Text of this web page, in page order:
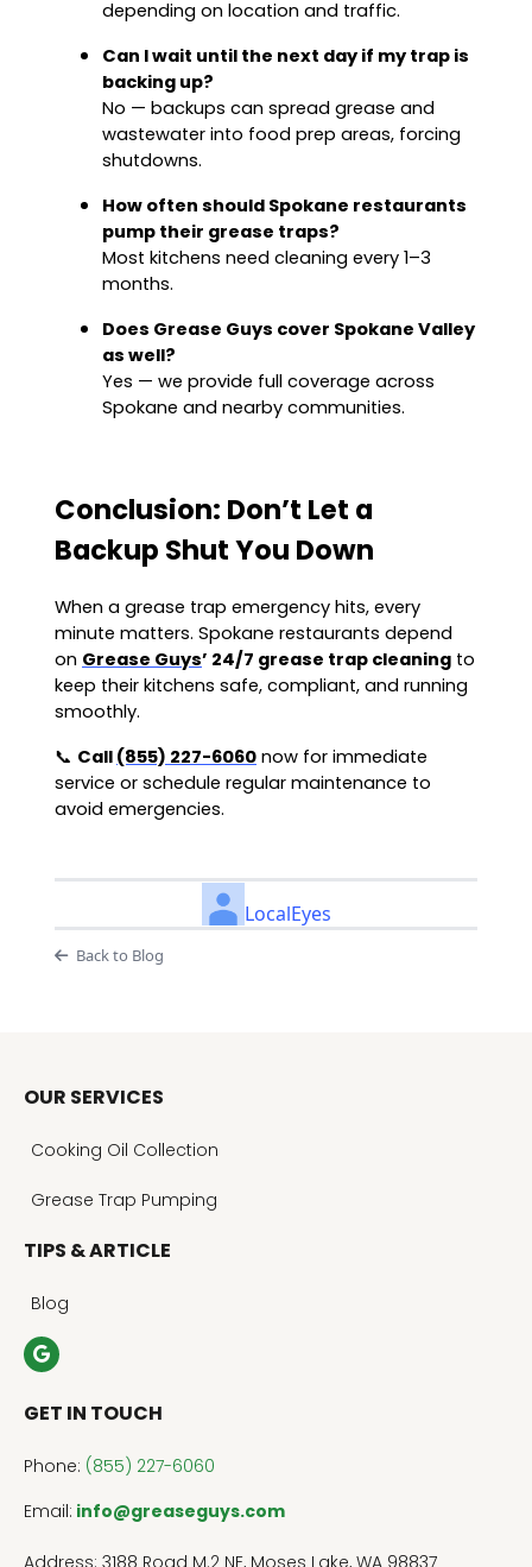
depending on location and traffic.
Can I wait until the next day if my trap is
backing up?
No — backups can spread grease and
wastewater into food prep areas, forcing
shutdowns.
How often should Spokane restaurants
pump their grease traps?
Most kitchens need cleaning every 1–3
months.
Does Grease Guys cover Spokane Valley
as well?
Yes — we provide full coverage across
Spokane and nearby communities.
Conclusion: Don’t Let a
Backup Shut You Down
When a grease trap emergency hits, every
minute matters. Spokane restaurants depend
on Grease Guys’ 24/7 grease trap cleaning to
keep their kitchens safe, compliant, and running
smoothly.
📞 Call (855) 227-6060 now for immediate
service or schedule regular maintenance to
avoid emergencies.
LocalEyes
Back to Blog
OUR SERVICES
Cooking Oil Collection
Grease Trap Pumping
TIPS & ARTICLE
Blog
GET IN TOUCH
Phone: (855) 227-6060
Email: info@greaseguys.com
Address: 3188 Road M.2 NE, Moses Lake, WA 98837